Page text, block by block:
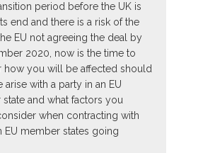
period before the UK is
end and there is a risk of the
EU not agreeing the deal by
2020, now is the time to
how you will be affected should
arise with a party in an EU
and what factors you
when contracting with
EU member states going